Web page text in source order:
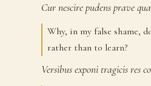
Curnescirepudensprave
Why, in my false shame,
rather than to learn?
Versibusexponi tragicisres